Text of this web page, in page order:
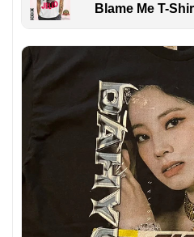
Blame Me T-